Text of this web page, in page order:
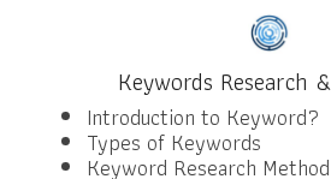
Keywords Research
Introduction to Keyword?
Types of Keywords
Keyword Research Method